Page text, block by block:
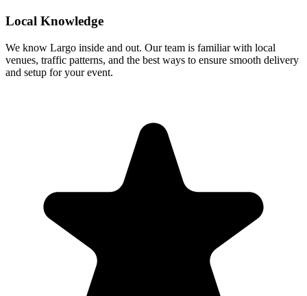
Local Knowledge
We know Largo inside and out. Our team is familiar with local
venues, traffic patterns, and the best ways to ensure smooth delivery
and setup for your event.